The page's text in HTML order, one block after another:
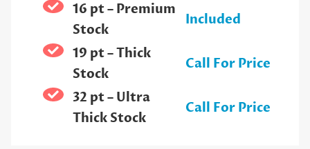
16 pt – Premium
Stock
Included
19 pt – Thick
Stock
Call For Price
32 pt – Ultra
Thick Stock
Call For Price